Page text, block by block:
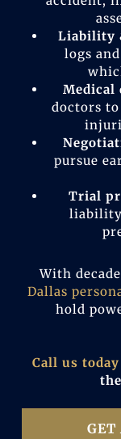
Liability
logs
Medical
doctors
pursue
Trial
liability
With
Dallas
hold
Call us today
GET